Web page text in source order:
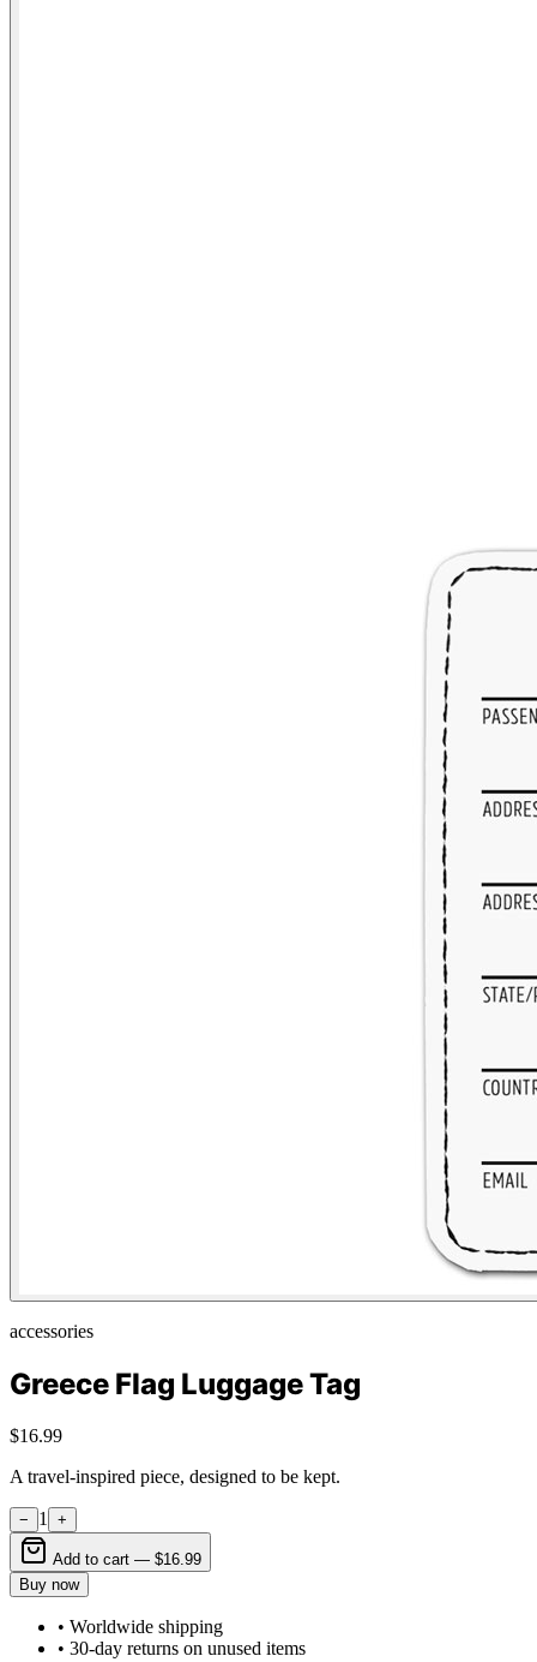
accessories
Greece Flag Luggage Tag
$16.99
A travel-inspired piece, designed to be kept.
− 1 +
Add to cart — $16.99
Buy now
• Worldwide shipping
• 30-day returns on unused items